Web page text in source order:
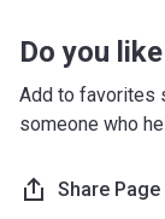
30 months
Date
Date
Do you
Add to favorites
someone who
Share Page